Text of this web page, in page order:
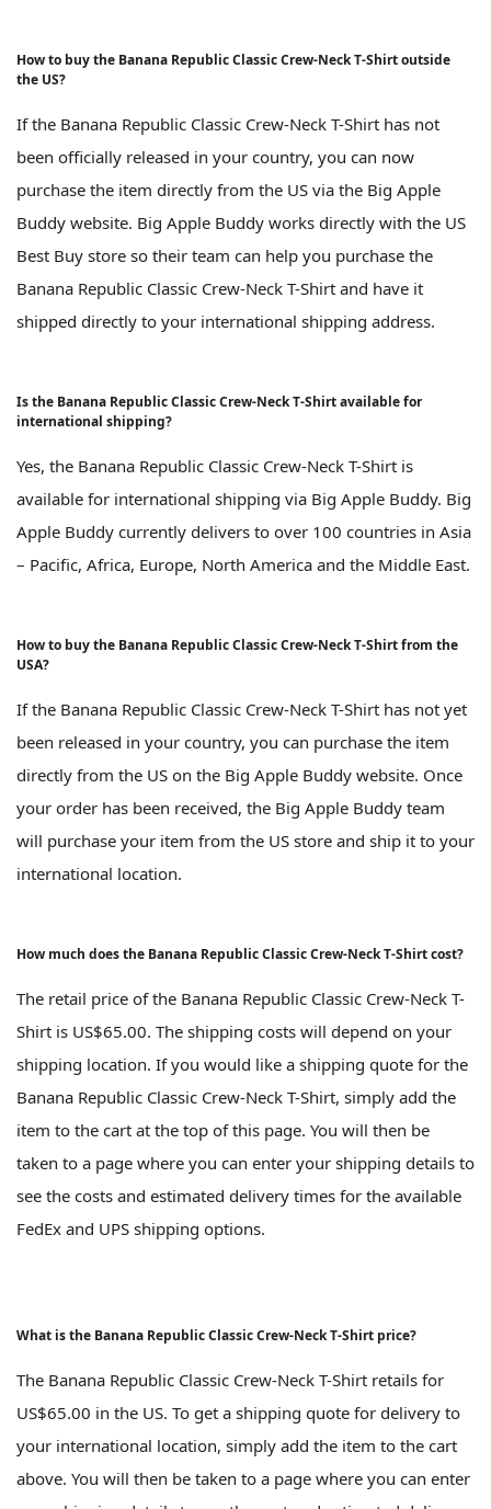
How to buy the Banana Republic Classic Crew-Neck T-Shirt outside
the US?
If the Banana Republic Classic Crew-Neck T-Shirt has not
been officially released in your country, you can now
purchase the item directly from the US via the Big Apple
Buddy website. Big Apple Buddy works directly with the US
Best Buy store so their team can help you purchase the
Banana Republic Classic Crew-Neck T-Shirt and have it
shipped directly to your international shipping address.
Is the Banana Republic Classic Crew-Neck T-Shirt available for
international shipping?
Yes, the Banana Republic Classic Crew-Neck T-Shirt is
available for international shipping via Big Apple Buddy. Big
Apple Buddy currently delivers to over 100 countries in Asia
– Pacific, Africa, Europe, North America and the Middle East.
How to buy the Banana Republic Classic Crew-Neck T-Shirt from the
USA?
If the Banana Republic Classic Crew-Neck T-Shirt has not yet
been released in your country, you can purchase the item
directly from the US on the Big Apple Buddy website. Once
your order has been received, the Big Apple Buddy team
will purchase your item from the US store and ship it to your
international location.
How much does the Banana Republic Classic Crew-Neck T-Shirt cost?
The retail price of the Banana Republic Classic Crew-Neck T-
Shirt is US$65.00. The shipping costs will depend on your
shipping location. If you would like a shipping quote for the
Banana Republic Classic Crew-Neck T-Shirt, simply add the
item to the cart at the top of this page. You will then be
taken to a page where you can enter your shipping details to
see the costs and estimated delivery times for the available
FedEx and UPS shipping options.
What is the Banana Republic Classic Crew-Neck T-Shirt price?
The Banana Republic Classic Crew-Neck T-Shirt retails for
US$65.00 in the US. To get a shipping quote for delivery to
your international location, simply add the item to the cart
above. You will then be taken to a page where you can enter